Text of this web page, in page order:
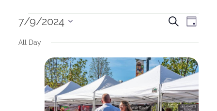
Events
for
July
2024
Events
Search
and
Views
Search
Day
7/9/2024
date.
All Day